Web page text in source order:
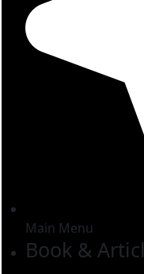
Main Menu
Book &